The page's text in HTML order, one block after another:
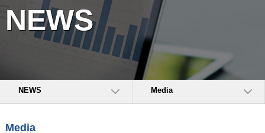
NEWS
NEWS Media
Media